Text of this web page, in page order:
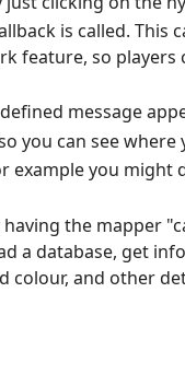
is called.
feature, so
message
you can see where
example you
the mapper
a database, get
colour, and other